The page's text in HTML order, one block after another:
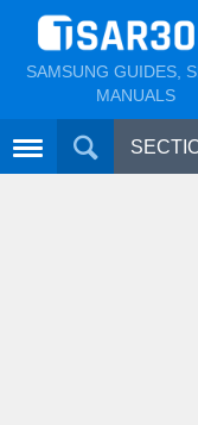
SAMSUNG GUIDES,
MANUALS